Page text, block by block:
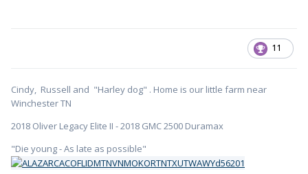
11
Cindy, Russell and "Harley dog" . Home is our little farm near
Winchester TN
2018 Oliver Legacy Elite II - 2018 GMC 2500 Duramax
"Die young - As late as possible"